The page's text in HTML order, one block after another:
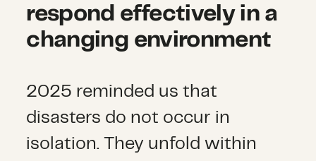
respond effectively in a
changing environment
2025 reminded us that
disasters do not occur in
isolation. They unfold within